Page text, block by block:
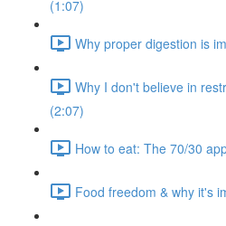
(1:07)
Why proper digestion is
Why I don't believe in
(2:07)
How to eat: The 70/30
Food freedom & why it's